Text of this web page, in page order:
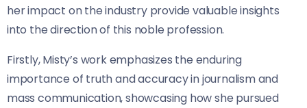
her impact on the industry provide valuable insights
into the direction of this noble profession.
Firstly, Misty’s work emphasizes the enduring
importance of truth and accuracy in journalism and
mass communication, showcasing how she pursued